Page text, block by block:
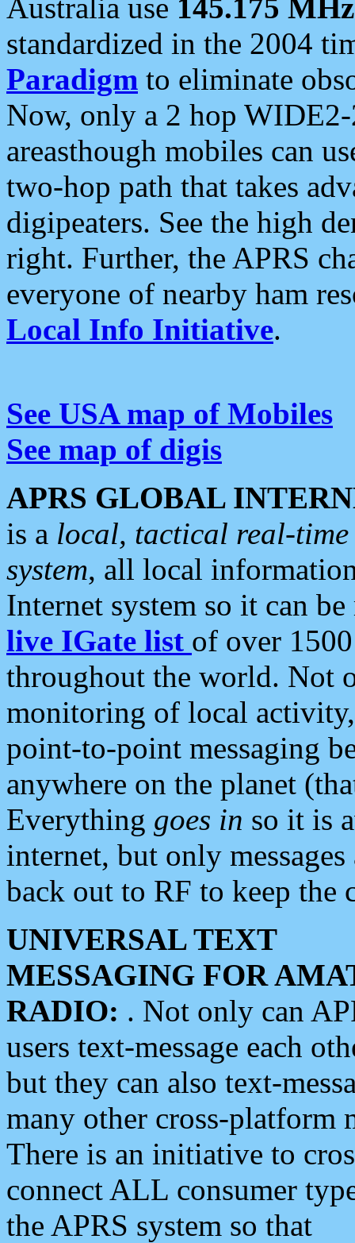
Australia use 145.175 MHz
standardized in the 2004
Paradigm to eliminate
Now, only a 2 hop
areasthough mobiles can
two-hop path that takes
digipeaters. See the high
right. Further, the APRS
everyone of nearby ham
Local Info Initiative.
See USA map of Mobiles
See map of digis
APRS GLOBAL
is a local, tactical real-
system, all local
Internet system so it can
live IGate list of over
throughout the world. Not
monitoring of local
point-to-point messaging
anywhere on the planet
Everything goes in so it is
internet, but only
back out to RF to keep the
UNIVERSAL TEXT
MESSAGING FOR
RADIO: . Not only can
users text-message each
but they can also text-
many other cross-platform
There is an initiative to
connect ALL consumer
the APRS system so that